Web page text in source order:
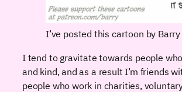
I’ve posted this cartoon by
I tend to gravitate towards people
and kind, and as a result I’m friends
people who work in charities,